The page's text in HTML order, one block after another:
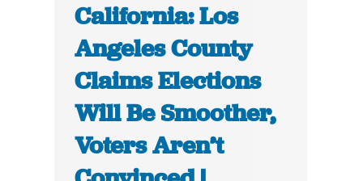
California: Los
Angeles County
Claims Elections
Will Be Smoother,
Voters Aren’t